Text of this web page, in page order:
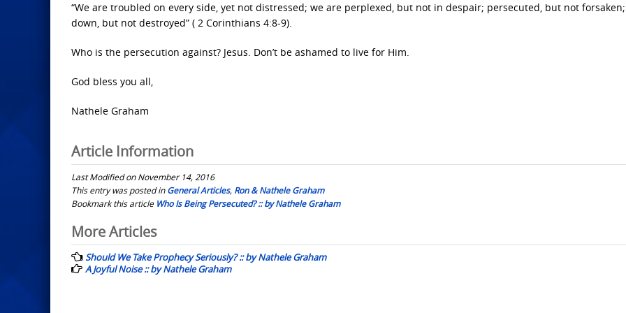
“We are troubled on every side, yet not distressed; we are perplexed, but not in despair; persecuted, but not
down, but not destroyed” ( 2 Corinthians 4:8-9).
Who is the persecution against? Jesus. Don’t be ashamed to live for Him.
God bless you all,
Nathele Graham
Article Information
Last Modified on November 14, 2016
This entry was posted inGeneral Articles, Ron & Nathele Graham
Bookmark this article Who Is Being Persecuted? :: by Nathele Graham
Post
navigation
More Articles
Should We Take Prophecy Seriously? :: by Nathele Graham
A Joyful Noise :: by Nathele Graham